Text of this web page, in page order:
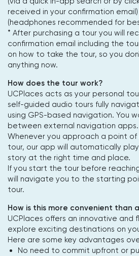
received in your confirmation
(headphones recommended for
* After purchasing a tour you will
confirmation email including the
on how to take the tour, so you
anything now.
How does the tour work?
UCPlaces acts as your personal
self-guided audio tours fully
using GPS-based navigation. You
between external navigation apps.
Whenever you approach a point of
tour, our app will automatically
story at the right time and place.
If you start the tour before
will navigate you to the starting
tour.
How is this more convenient than
UCPlaces offers an innovative and
explore exciting destinations on
Here are some key advantages
No need to commit upfront or